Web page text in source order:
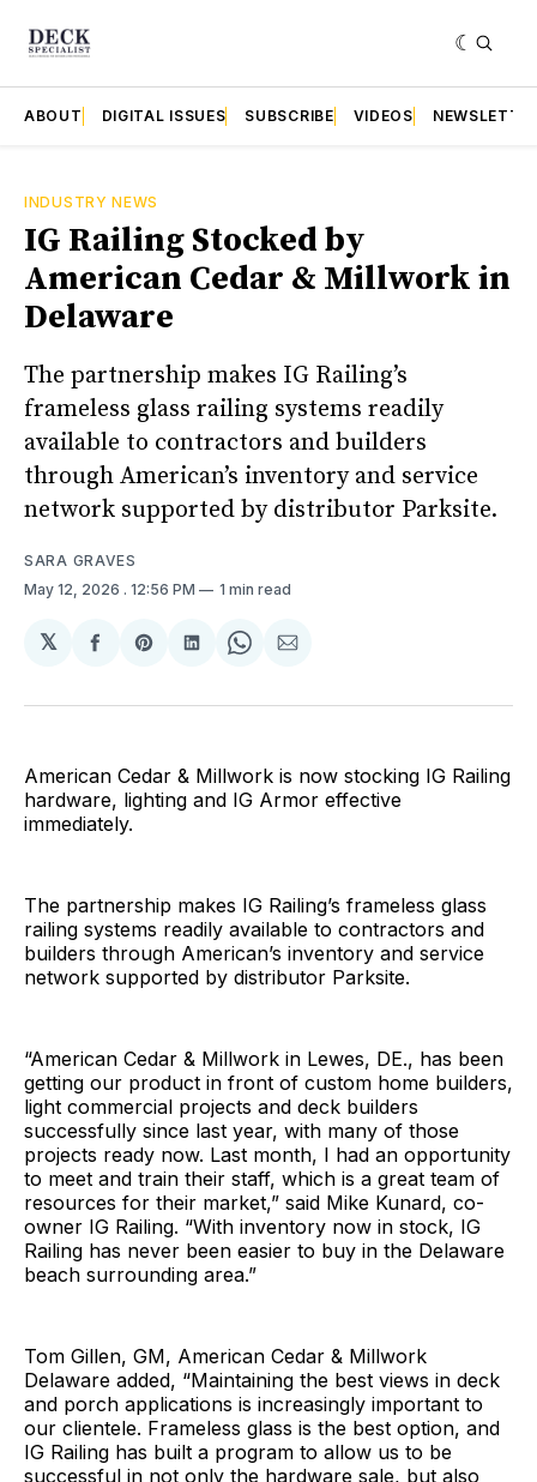
ABOUT DIGITAL ISSUES SUBSCRIBE VIDEOS
INDUSTRY NEWS
IG Railing Stocked by
American Cedar & Millwork in
Delaware
The partnership makes IG Railing’s
frameless glass railing systems readily
available to contractors and builders
through American’s inventory and service
network supported by distributor Parksite.
SARA GRAVES
May 12, 2026 . 12:56 PM 1 min read
𝕏
Share
Facebook
Share
Pinterest
Share
LinkedIn
Share
WhatsApp
Share
Email
American Cedar & Millwork is now stocking IG Railing
hardware, lighting and IG Armor effective
immediately.
The partnership makes IG Railing’s frameless glass
railing systems readily available to contractors and
builders through American’s inventory and service
network supported by distributor Parksite.
“American Cedar & Millwork in Lewes, DE., has been
getting our product in front of custom home builders,
light commercial projects and deck builders
successfully since last year, with many of those
projects ready now. Last month, I had an opportunity
to meet and train their staff, which is a great team of
resources for their market,” said Mike Kunard, co-
owner IG Railing. “With inventory now in stock, IG
Railing has never been easier to buy in the Delaware
beach surrounding area.”
Tom Gillen, GM, American Cedar & Millwork
Delaware added, “Maintaining the best views in deck
and porch applications is increasingly important to
our clientele. Frameless glass is the best option, and
IG Railing has built a program to allow us to be
successful in not only the hardware sale, but also